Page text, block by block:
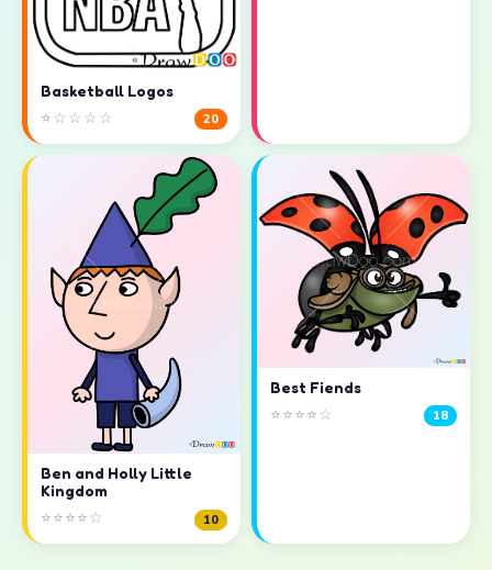
Basketball Logos
⭐☆☆☆☆ 20
Ben and Holly Little
Kingdom
⭐⭐⭐⭐☆ 10
Best Fiends
⭐⭐⭐⭐☆ 18